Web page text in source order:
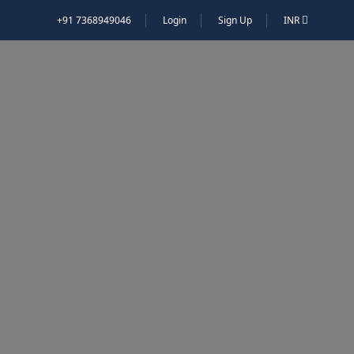
+91 7368949046 Login Sign Up INR